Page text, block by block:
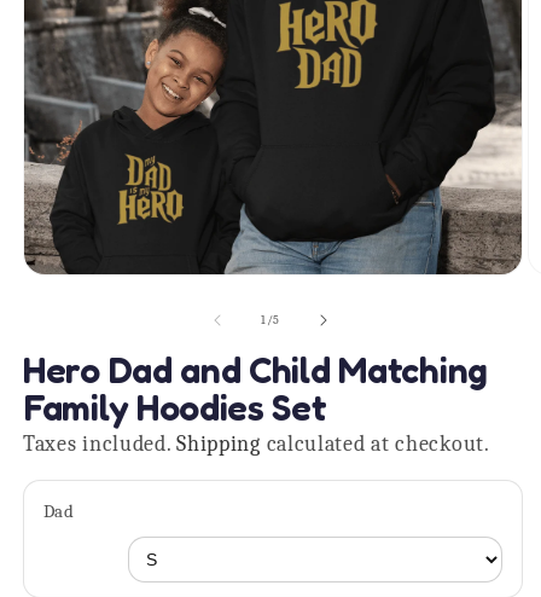
modal
1/of
5
Hero Dad and Child Matching
Family Hoodies Set
Taxes included.Shipping calculated at checkout.
Dad